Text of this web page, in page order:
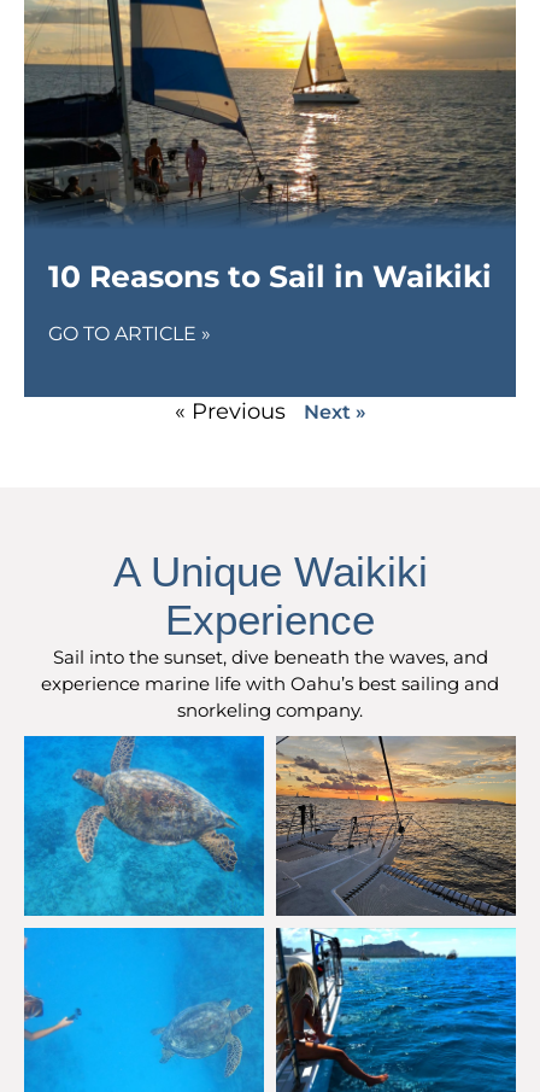
10 Reasons to Sail in Waikiki
GO TO ARTICLE »
« Previous Next »
A Unique Waikiki
Experience
Sail into the sunset, dive beneath the waves, and
experience marine life with Oahu’s best sailing and
snorkeling company.